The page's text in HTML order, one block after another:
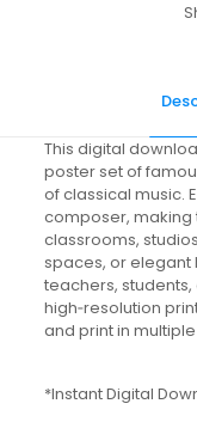
This digital
poster set of
of classical music.
composer, making
classrooms,
spaces, or elegant
teachers,
high‑resolution
and print in
*Instant Digital